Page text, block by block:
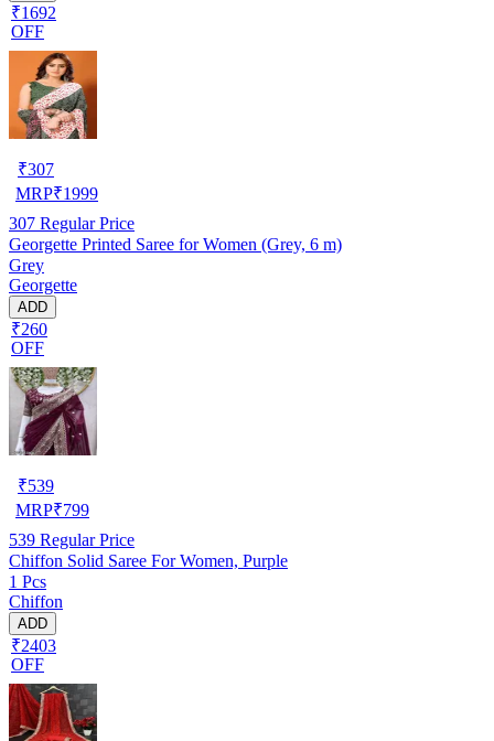
₹1692
OFF
₹307
MRP₹1999
307 Regular Price
Georgette Printed Saree for Women (Grey, 6 m)
Grey
Georgette
ADD
₹260
OFF
₹539
MRP₹799
539 Regular Price
Chiffon Solid Saree For Women, Purple
1 Pcs
Chiffon
ADD
₹2403
OFF